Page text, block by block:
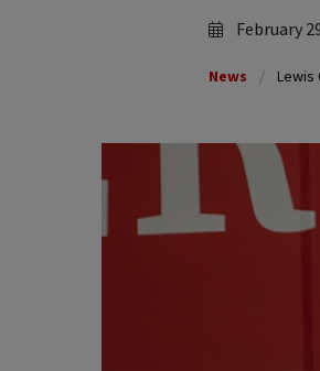
February
News Lewis